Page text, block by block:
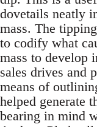
dovetails neatly
mass. The
to codify what
mass to develop
sales drives and
means of
helped generate
bearing in mind